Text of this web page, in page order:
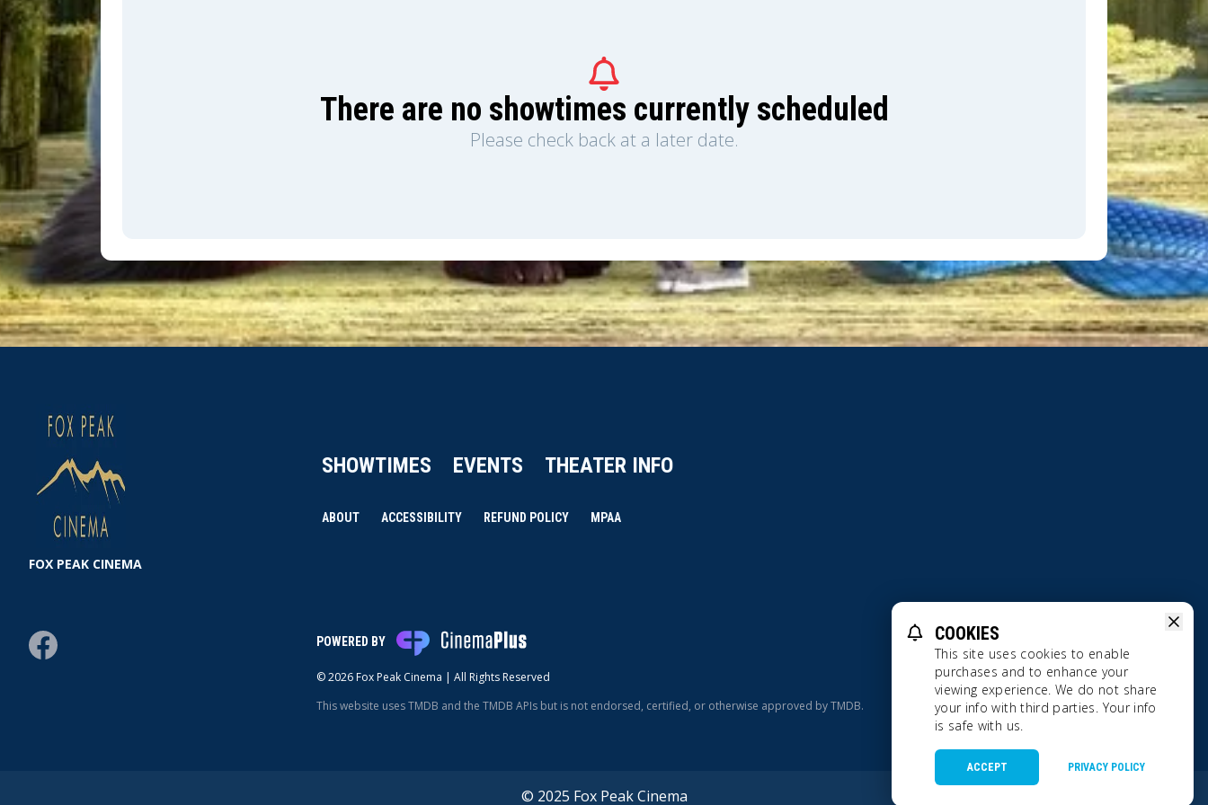
There are no showtimes currently scheduled
Please check back at a later date.
FOX PEAK CINEMA
SHOWTIMES EVENTS THEATER INFO
ABOUT ACCESSIBILITY REFUND POLICY MPAA
Facebook POWERED BY
© 2026 Fox Peak Cinema | All Rights Reserved
This website uses TMDB and the TMDB APIs but is not endorsed, certified, or otherwise approved by TMDB.
© 2025 Fox Peak Cinema
COOKIES
This site uses cookies to enable
purchases and to enhance your
viewing experience. We do not share
your info with third parties. Your info
is safe with us.
ACCEPT PRIVACY POLICY